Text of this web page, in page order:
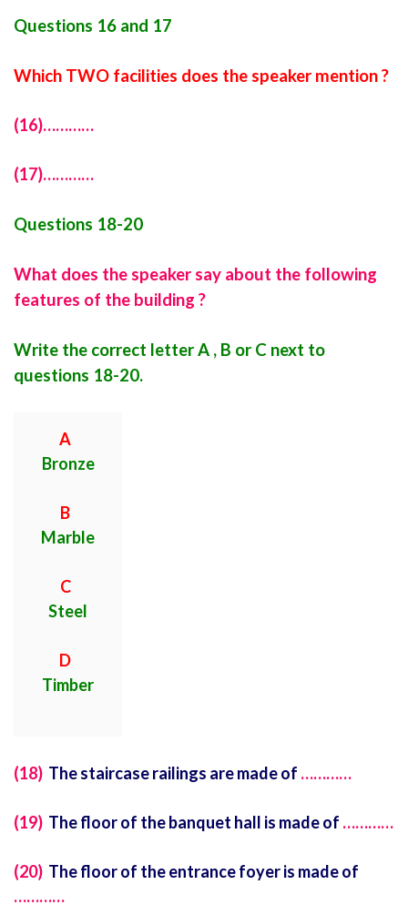
Questions 16 and 17
Which TWO facilities does the speaker mention ?
(16)…………
(17)…………
Questions 18-20
What does the speaker say about the following
features of the building ?
Write the correct letter A , B or C next to
questions 18-20.
A
Bronze
B
Marble
C
Steel
D
Timber
(18) The staircase railings are made of …………
(19) The floor of the banquet hall is made of …………
(20) The floor of the entrance foyer is made of
…………